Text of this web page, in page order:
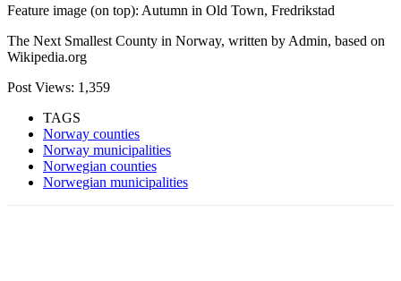
Feature image (on top): Autumn in Old Town, Fredrikstad
The Next Smallest County in Norway, written by Admin, based on
Wikipedia.org
Post Views: 1,359
TAGS
Norway counties
Norway municipalities
Norwegian counties
Norwegian municipalities